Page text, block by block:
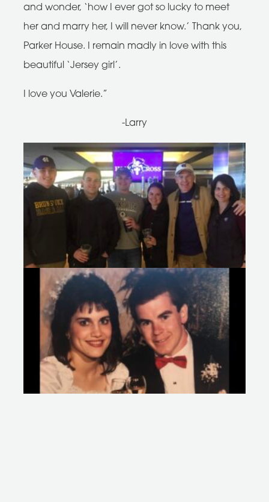
and wonder, ‘how I ever got so lucky to meet
her and marry her, I will never know.’ Thank you,
Parker House. I remain madly in love with this
beautiful ‘Jersey girl’.
I love you Valerie.”
-Larry